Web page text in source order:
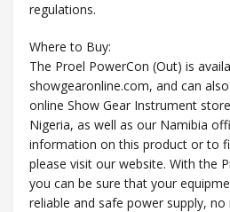
regulations.
Where to Buy:
The Proel PowerCon (Out) is
showgearonline.com, and can
online Show Gear Instrument
Nigeria, as well as our Namibia
information on this product or to
please visit our website. With the
you can be sure that your
reliable and safe power supply,